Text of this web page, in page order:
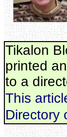
Tikalon
printed
to a
This
Directory